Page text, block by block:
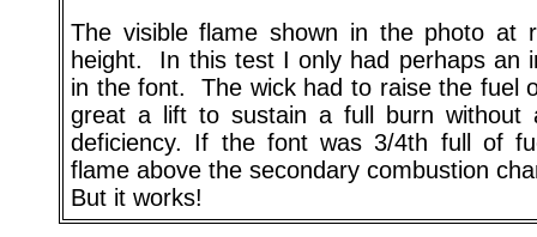
The visible flame shown in the photo at
height. In this test I only had perhaps an
in the font. The wick had to raise the fuel
great a lift to sustain a full burn without
deficiency. If the font was 3/4th full of
flame above the secondary combustion
But it works!